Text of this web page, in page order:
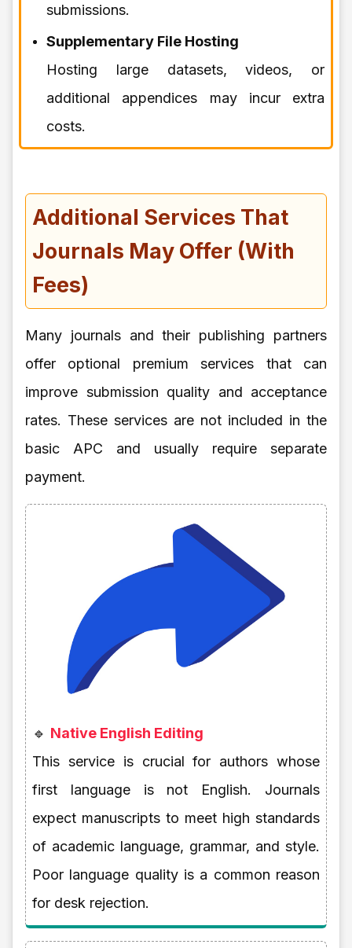
submissions.
Supplementary File Hosting
Hosting large datasets, videos, or
additional appendices may incur extra
costs.
Additional Services That
Journals May Offer (With
Fees)
Many journals and their publishing partners
offer optional premium services that can
improve submission quality and acceptance
rates. These services are not included in the
basic APC and usually require separate
payment.
🔹 Native English Editing
This service is crucial for authors whose
first language is not English. Journals
expect manuscripts to meet high standards
of academic language, grammar, and style.
Poor language quality is a common reason
for desk rejection.